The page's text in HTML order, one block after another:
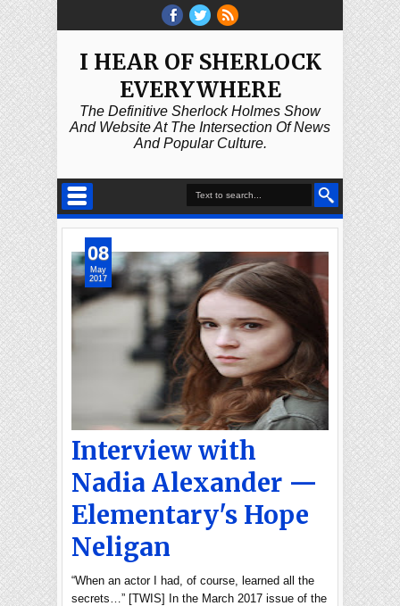
I HEAR OF SHERLOCK
EVERYWHERE
The Definitive Sherlock Holmes Show
And Website At The Intersection Of News
And Popular Culture.
Interview with
Nadia Alexander —
Elementary's Hope
Neligan
“When an actor I had, of course, learned all the
secrets…” [TWIS] In the March 2017 issue of the
08
May
2017